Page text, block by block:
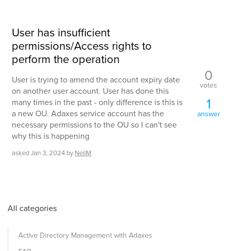
User has insufficient
permissions/Access rights to
perform the operation
User is trying to amend the account expiry date
on another user account. User has done this
many times in the past - only difference is this is
a new OU. Adaxes service account has the
necessary permissions to the OU so I can't see
why this is happening
askedJan 3, 2024 by NeilM
0
votes
1
answer
All categories
Active Directory Management with Adaxes